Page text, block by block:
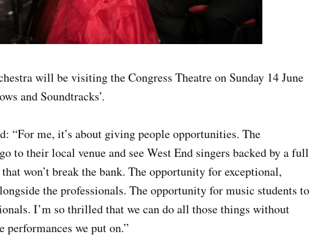
will be visiting the Congress Theatre on Sunday 14 June
and Soundtracks’.
“For me, it’s about giving people opportunities. The
to their local venue and see West End singers backed by a full
won’t break the bank. The opportunity for exceptional,
the professionals. The opportunity for music students to
I’m so thrilled that we can do all those things without
we put on.”